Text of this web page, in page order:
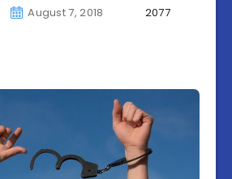
August 7, 2018 2077